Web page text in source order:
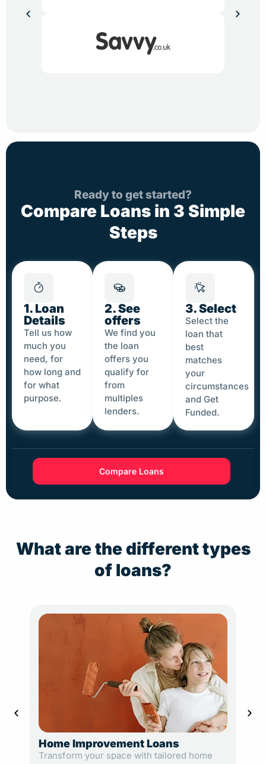
Ready to get started?
Compare Loans in 3 Simple
Steps
1. Loan
Details
Tell us how
much you
need, for
how long and
for what
purpose.
2. See
offers
We find you
the loan
offers you
qualify for
from
multiples
lenders.
3. Select
Select the
loan that
best
matches
your
circumstances
and Get
Funded.
Compare Loans
What are the different types
of loans?
Home Improvement Loans
Transform your space with tailored home